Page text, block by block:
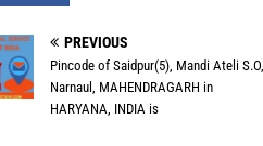
PREVIOUS
Pincode of Saidpur(5), Mandi Ateli S.O,
Narnaul, MAHENDRAGARH in
HARYANA, INDIA is